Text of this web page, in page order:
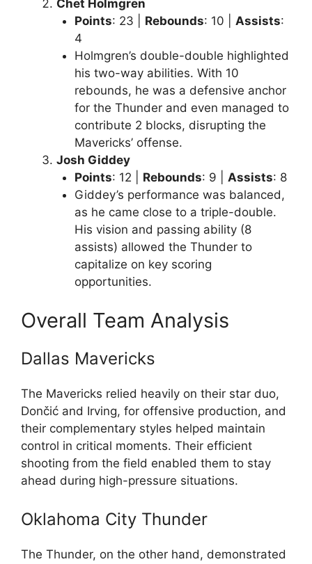
Chet Holmgren
Points: 23 | Rebounds: 10 | Assists:
4
Holmgren’s double-double highlighted
his two-way abilities. With 10
rebounds, he was a defensive anchor
for the Thunder and even managed to
contribute 2 blocks, disrupting the
Mavericks’ offense.
Josh Giddey
Points: 12 | Rebounds: 9 | Assists: 8
Giddey’s performance was balanced,
as he came close to a triple-double.
His vision and passing ability (8
assists) allowed the Thunder to
capitalize on key scoring
opportunities.
Overall Team Analysis
Dallas Mavericks
The Mavericks relied heavily on their star duo,
Dončić and Irving, for offensive production, and
their complementary styles helped maintain
control in critical moments. Their efficient
shooting from the field enabled them to stay
ahead during high-pressure situations.
Oklahoma City Thunder
The Thunder, on the other hand, demonstrated